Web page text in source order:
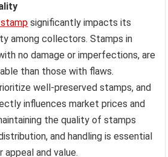
significantly impacts its
among collectors. Stamps in
no damage or imperfections, are
than those with flaws.
well-preserved stamps, and
influences market prices and
the quality of stamps
and handling is essential
appeal and value.